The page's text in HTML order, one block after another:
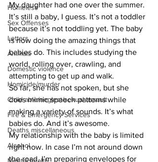
Homeless
Sex Offenses
Letters
Animals
Domestic violence
Homicide/murder
Child able/neglect/sexual assault
Fire & Emergency Services
Deaths miscellaneous
Alcohol
​My daughter had one over the summer.
It’s still a baby, I guess. It’s not a toddler
because it’s not toddling yet. The baby
is now doing the amazing things that
babies do. This includes studying the
world, rolling over, crawling, and
attempting to get up and walk.
​So far, she has not spoken, but she
does mimic speech patterns while
making a variety of sounds. It’s what
babies do. And it’s awesome.
​My relationship with the baby is limited
right now. In case I’m not around down
the road, I’m preparing envelopes for